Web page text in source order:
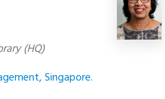
(HQ)
Singapore.